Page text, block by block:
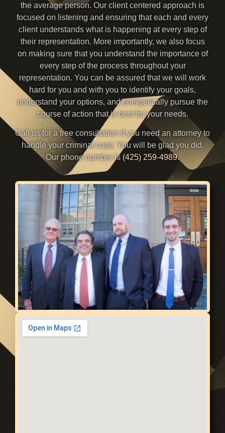
the average person. Our client centered approach is
focused on listening and ensuring that each and every
client understands what is happening at every step of
their representation. More importantly, we also focus
on making sure that you understand the importance of
every step of the process throughout your
representation. You can be assured that we will work
hard for you and with you to identify your goals,
understand your options, and energetically pursue the
course of action that is best for your needs.
Call us for a free consultation if you need an attorney to
handle your criminal case. You will be glad you did.
Our phone number is (425) 259-4989.